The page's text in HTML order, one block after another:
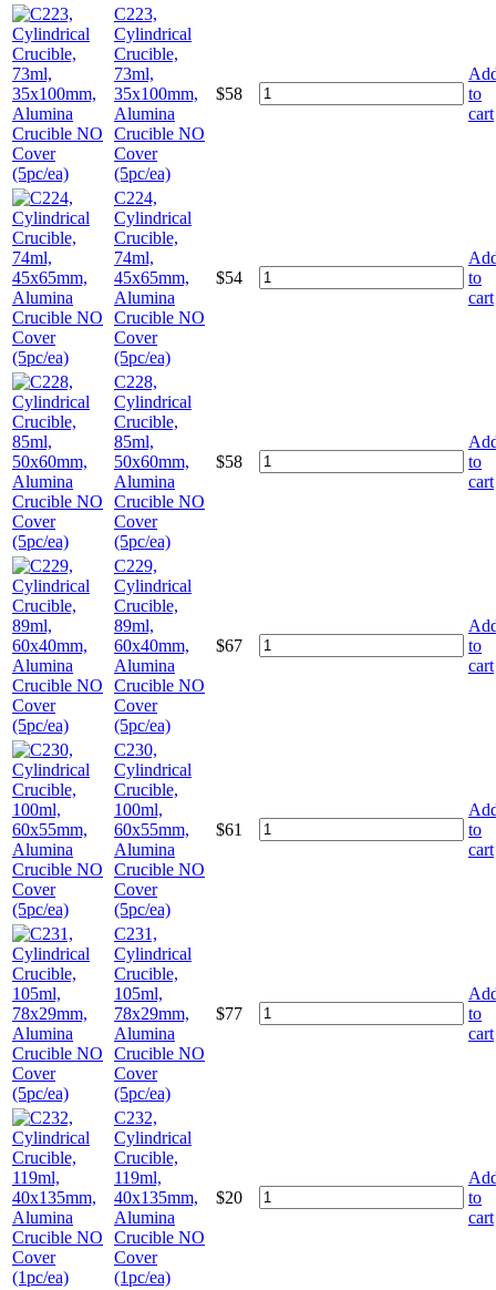
C223,
Cylindrical
Crucible,
73ml,
35x100mm,
Alumina
Crucible NO
Cover
(5pc/ea)
$58
to
cart
C224,
Cylindrical
Crucible,
74ml,
45x65mm,
Alumina
Crucible NO
Cover
(5pc/ea)
$54
to
cart
C228,
Cylindrical
Crucible,
85ml,
50x60mm,
Alumina
Crucible NO
Cover
(5pc/ea)
$58
to
cart
C229,
Cylindrical
Crucible,
89ml,
60x40mm,
Alumina
Crucible NO
Cover
(5pc/ea)
$67
to
cart
C230,
Cylindrical
Crucible,
100ml,
60x55mm,
Alumina
Crucible NO
Cover
(5pc/ea)
$61
to
cart
C231,
Cylindrical
Crucible,
105ml,
78x29mm,
Alumina
Crucible NO
Cover
(5pc/ea)
$77
to
cart
C232,
Cylindrical
Crucible,
119ml,
40x135mm,
Alumina
Crucible NO
Cover
(1pc/ea)
$20
to
cart